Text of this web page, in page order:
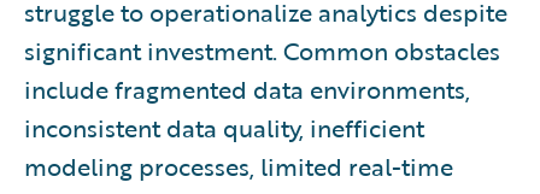
struggle to operationalize analytics despite
significant investment. Common obstacles
include fragmented data environments,
inconsistent data quality, inefficient
modeling processes, limited real-time